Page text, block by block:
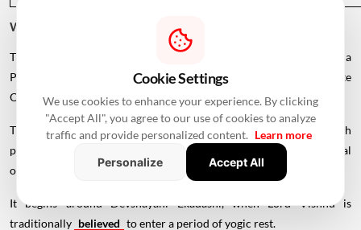
Why Is There a Break During August to October 2026?
The supplied calendar indicates a break in commonly listed Griha
Pravesh Muhurats after the June-July period, extending until late
October.
This period coincides with Chaturmas, a significant four-month
period in the Hindu calendar traditionally associated with spiritual
observances.
It begins around Devshayani Ekadashi, when Lord Vishnu is
traditionally believed to enter a period of yogic rest.
Cookie Settings
We use cookies to enhance your experience. By clicking
"Accept All", you agree to our use of cookies to analyze
traffic and provide personalized content. Learn more
Personalize
Accept All